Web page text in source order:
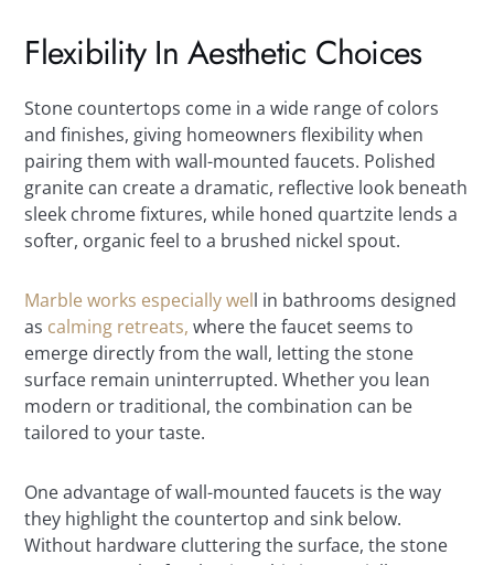
Flexibility In Aesthetic Choices
Stone countertops come in a wide range of colors
and finishes, giving homeowners flexibility when
pairing them with wall-mounted faucets. Polished
granite can create a dramatic, reflective look beneath
sleek chrome fixtures, while honed quartzite lends a
softer, organic feel to a brushed nickel spout.
Marble works especially well in bathrooms designed
as calming retreats, where the faucet seems to
emerge directly from the wall, letting the stone
surface remain uninterrupted. Whether you lean
modern or traditional, the combination can be
tailored to your taste.
One advantage of wall-mounted faucets is the way
they highlight the countertop and sink below.
Without hardware cluttering the surface, the stone